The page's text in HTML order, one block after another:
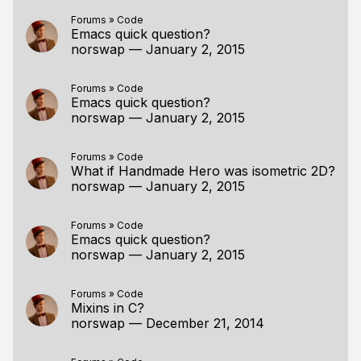
Forums » Code
Emacs quick question?
norswap — January 2, 2015
Forums » Code
Emacs quick question?
norswap — January 2, 2015
Forums » Code
What if Handmade Hero was isometric 2D?
norswap — January 2, 2015
Forums » Code
Emacs quick question?
norswap — January 2, 2015
Forums » Code
Mixins in C?
norswap — December 21, 2014